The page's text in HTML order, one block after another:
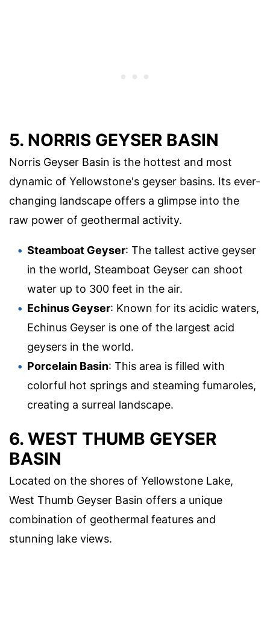
5. NORRIS GEYSER BASIN
Norris Geyser Basin is the hottest and most
dynamic of Yellowstone's geyser basins. Its ever-
changing landscape offers a glimpse into the
raw power of geothermal activity.
Steamboat Geyser: The tallest active geyser
in the world, Steamboat Geyser can shoot
water up to 300 feet in the air.
Echinus Geyser: Known for its acidic waters,
Echinus Geyser is one of the largest acid
geysers in the world.
Porcelain Basin: This area is filled with
colorful hot springs and steaming fumaroles,
creating a surreal landscape.
6. WEST THUMB GEYSER
BASIN
Located on the shores of Yellowstone Lake,
West Thumb Geyser Basin offers a unique
combination of geothermal features and
stunning lake views.